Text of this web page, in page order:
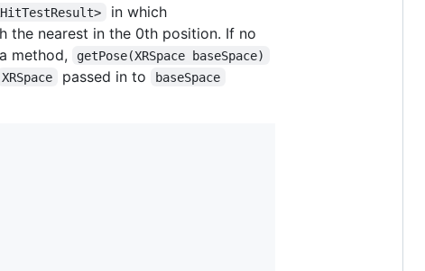
in which
the nearest in the 0th position. If no
method, getPose(XRSpace baseSpace)
XRSpace passed in to baseSpace